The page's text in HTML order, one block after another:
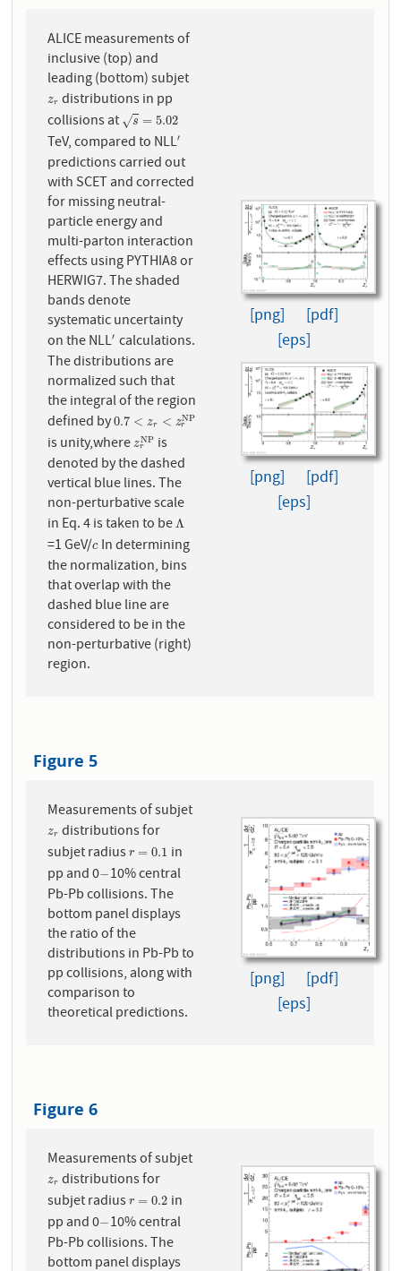
ALICE measurements of
inclusive (top) and
leading (bottom) subjet
zr
zrdistributions in pp
collisions at
s
√ = 5.02
s=5.02
TeV, compared to NLL′′
predictions carried out
with SCET and corrected
for missing neutral-
particle energy and
multi-parton interaction
effects using PYTHIA8 or
HERWIG7. The shaded
bands denote
systematic uncertainty
on the NLL′′ calculations.
The distributions are
normalized such that
the integral of the region
defined by0.7 < zr < zNP
r
0.7 <z r< zrNP
is unity,wherezNP
r
zrN P
is
denoted by the dashed
vertical blue lines. The
non-perturbative scale
in Eq. 4 is taken to beΛ
Λ
=1 GeV/c
c In determining
the normalization, bins
that overlap with the
dashed blue line are
considered to be in the
non-perturbative (right)
region.
[png]
[pdf]
[eps]
[png]
[pdf]
[eps]
Figure 5
Measurements of subjet
zr
zrdistributions for
subjet radiusr = 0.1
r =0.1 in
pp and 0−
−10% central
Pb-Pb collisions. The
bottom panel displays
the ratio of the
distributions in Pb-Pb to
pp collisions, along with
comparison to
theoretical predictions.
[png]
[pdf]
[eps]
Figure 6
Measurements of subjet
zr
zrdistributions for
subjet radiusr = 0.2
r =0.2 in
pp and 0−
−10% central
Pb-Pb collisions. The
bottom panel displays